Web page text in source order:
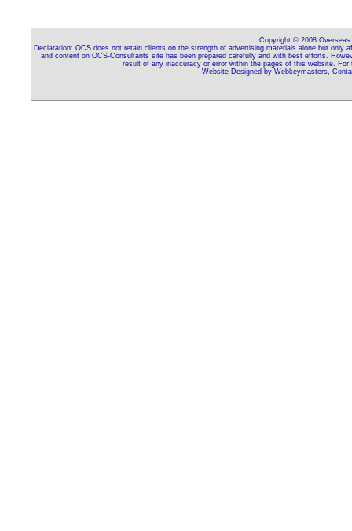
Copyright © 2008
Declaration: OCS does not retain clients on the strength of advertising materials alone but
and content on OCS-Consultants site has been prepared carefully and with best efforts.
result of any inaccuracy or error within the pages of this website.
Website Designed by Webkeymasters,